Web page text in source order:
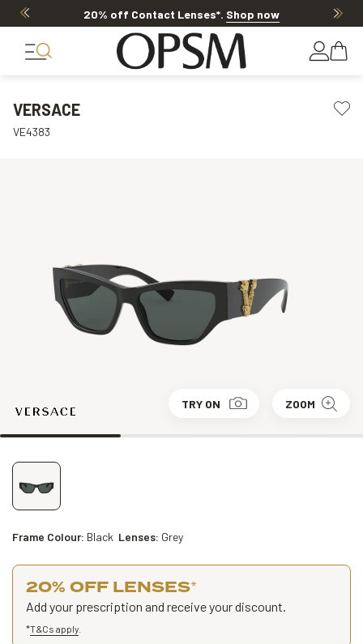
20% off Contact Lenses*.Shop now
VERSACE
VE4383
TRY ON ZOOM
Frame Colour: Black Lenses: Grey
20% OFF LENSES*
Add your prescription and receive your discount.
*T&Cs apply